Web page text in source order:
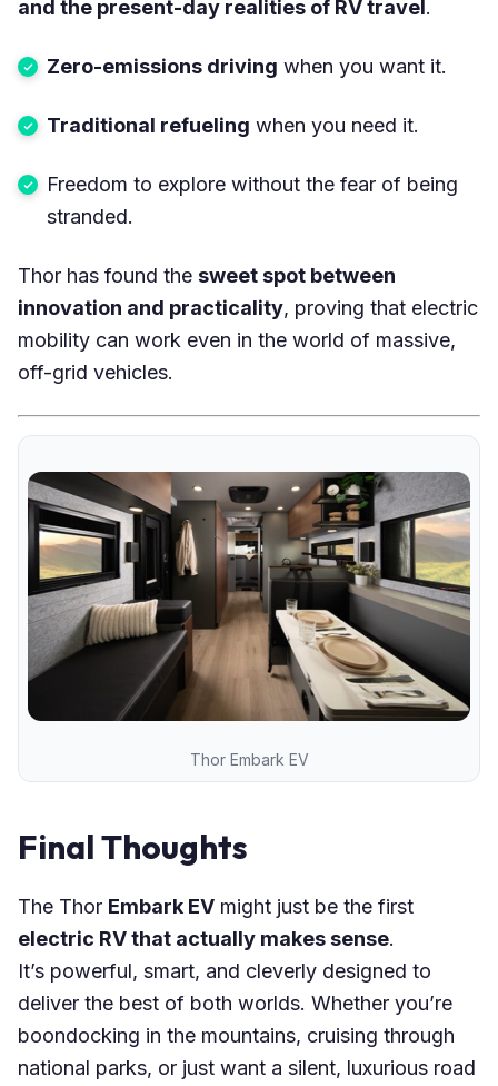
and the present-day realities of RV travel.
Zero-emissions driving when you want it.
Traditional refueling when you need it.
Freedom to explore without the fear of being
stranded.
Thor has found the sweet spot between
innovation and practicality, proving that electric
mobility can work even in the world of massive,
off-grid vehicles.
Thor Embark EV
Final Thoughts
The Thor Embark EV might just be the first
electric RV that actually makes sense.
It’s powerful, smart, and cleverly designed to
deliver the best of both worlds. Whether you’re
boondocking in the mountains, cruising through
national parks, or just want a silent, luxurious road